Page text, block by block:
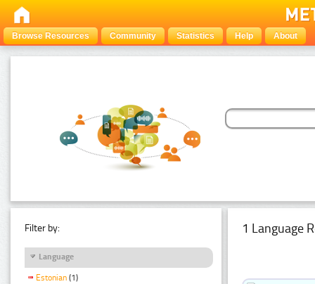
Browse Resources Community Statistics Help About
Filter by:
Language
Estonian (1)
1 Language